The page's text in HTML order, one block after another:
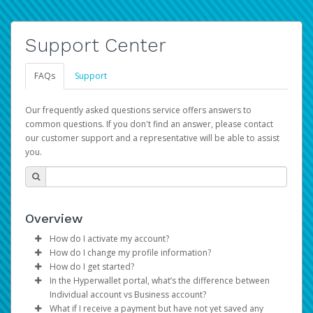
Support Center
FAQs Support
Our frequently asked questions service offers answers to
common questions. If you don't find an answer, please contact
our customer support and a representative will be able to assist
you.
Overview
How do I activate my account?
You get your Hyperwallet activation details as part of the
AWS Marketplace registration process.
How do I change my profile information?
Log in to your Pay Portal.
ClickSettings>Profile
Make the changes.
How do I get started?
The Hyperwallet Pay Portal has been designed to
provide you with fast, convenient, and reliable access to
In the Hyperwallet portal, what’s the difference between
Individual account vs Business account?
What if I receive a payment but have not yet saved any